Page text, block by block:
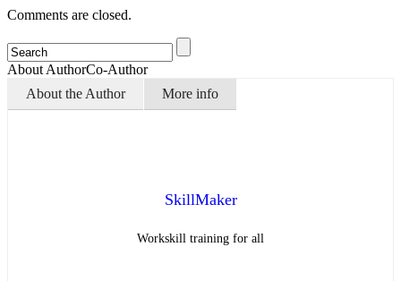
Comments are closed.
About AuthorCo-Author
About the Author
More info
SkillMaker
Workskill training for all